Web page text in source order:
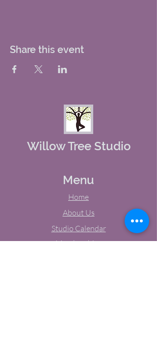
Share this event
Willow Tree Studio
Menu
Home
About Us
Studio Calendar
Memberships